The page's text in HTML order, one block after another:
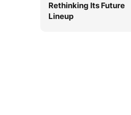
Rethinking Its Future
Lineup